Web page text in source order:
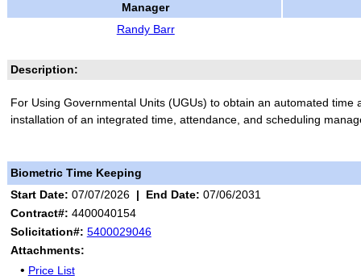
Manager
Randy Barr
Description:
For Using Governmental Units (UGUs) to obtain an automated time
installation of an integrated time, attendance, and scheduling
Biometric Time Keeping
Start Date: 07/07/2026 | End Date: 07/06/2031
Contract#: 4400040154
Solicitation#: 5400029046
Attachments:
• Price List